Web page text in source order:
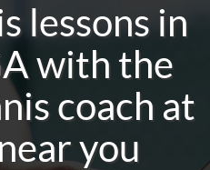
lessons in
with the
coach at
you